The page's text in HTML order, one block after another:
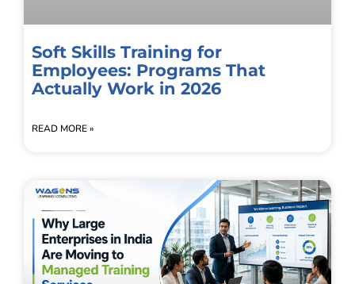
Soft Skills Training for
Employees: Programs That
Actually Work in 2026
READ MORE »